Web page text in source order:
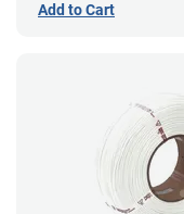
Add to Cart